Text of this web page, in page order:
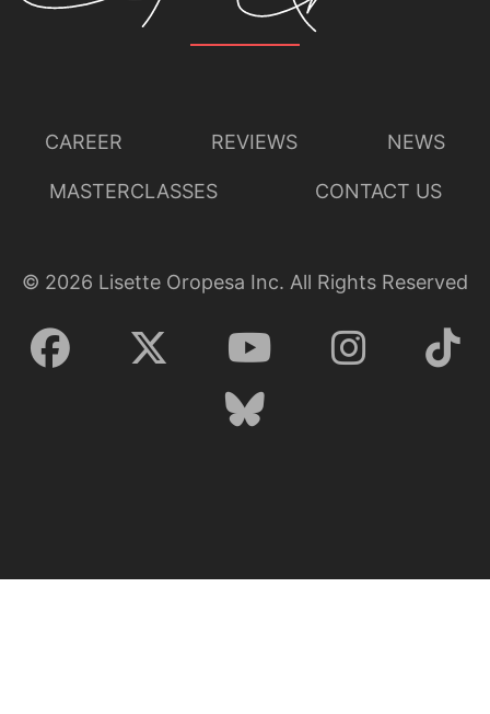
CAREER REVIEWS NEWS
MASTERCLASSES CONTACT US
© 2026 Lisette Oropesa Inc. All Rights Reserved